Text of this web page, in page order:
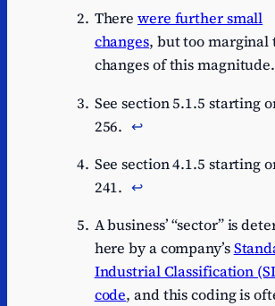
Therewere further small
changes, but too marginal
changes of this magnitude.
See section 5.1.5 starting
256. ↩︎
See section 4.1.5 starting
241. ↩︎
A business’ “sector” is
here by a company’s
Industrial Classification
code, and this coding is